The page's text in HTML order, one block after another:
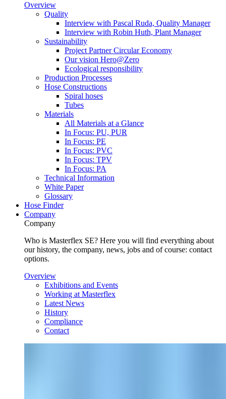
Overview
Quality
Interview with Pascal Ruda, Quality Manager
Interview with Robin Huth, Plant Manager
Sustainability
Project Partner Circular Economy
Our vision Hero@Zero
Ecological responsibility
Production Processes
Hose Constructions
Spiral hoses
Tubes
Materials
All Materials at a Glance
In Focus: PU, PUR
In Focus: PE
In Focus: PVC
In Focus: TPV
In Focus: PA
Technical Information
White Paper
Glossary
Hose Finder
Company
Company
Who is Masterflex SE? Here you will find everything about
our history, the company, news, jobs and of course: contact
options.
Overview
Exhibitions and Events
Working at Masterflex
Latest News
History
Compliance
Contact